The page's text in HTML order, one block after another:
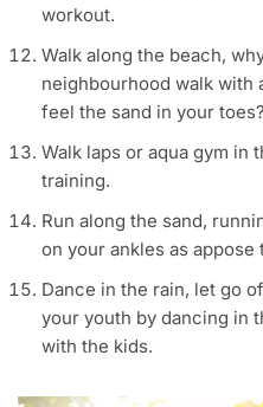
workout.
Walk along the beach,
neighbourhood walk with
feel the sand in your toes?
Walk laps or aqua gym in
training.
Run along the sand,
on your ankles as
Dance in the rain, let go
your youth by dancing in
with the kids.